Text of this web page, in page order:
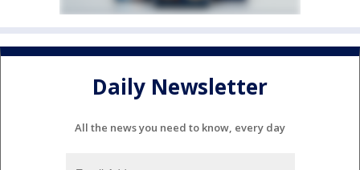
Daily Newsletter
All the news you need to know, every day